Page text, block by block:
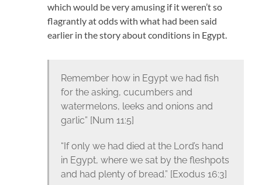
which would be very amusing if it weren’t so
flagrantly at odds with what had been said
earlier in the story about conditions in Egypt.
Remember how in Egypt we had fish
for the asking, cucumbers and
watermelons, leeks and onions and
garlic” [Num 11:5]
“If only we had died at the Lord’s hand
in Egypt, where we sat by the fleshpots
and had plenty of bread.” [Exodus 16:3]